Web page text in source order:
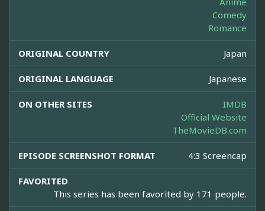
Comedy
Romance
ORIGINAL COUNTRY Japan
ORIGINAL LANGUAGE Japanese
ON OTHER SITES
IMDB
Official Website
TheMovieDB.com
EPISODE SCREENSHOT FORMAT 4:3 Screencap
FAVORITED
This series has been favorited by 171 people.